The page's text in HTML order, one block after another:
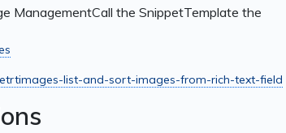
ManagementCall the SnippetTemplate the
list-and-sort-images-from-rich-text-field